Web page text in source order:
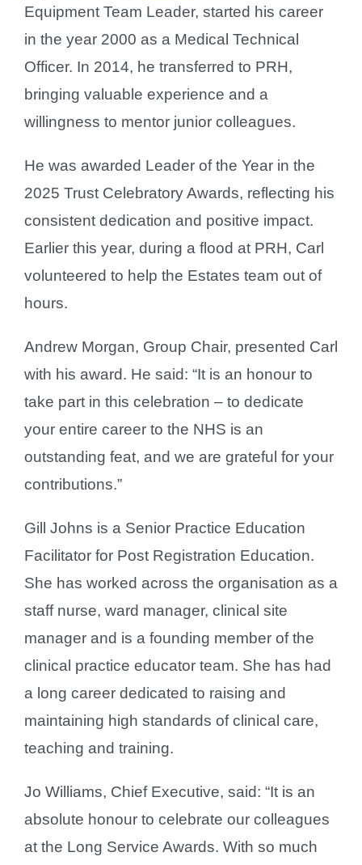
Equipment Team Leader, started his career
in the year 2000 as a Medical Technical
Officer. In 2014, he transferred to PRH,
bringing valuable experience and a
willingness to mentor junior colleagues.
He was awarded Leader of the Year in the
2025 Trust Celebratory Awards, reflecting his
consistent dedication and positive impact.
Earlier this year, during a flood at PRH, Carl
volunteered to help the Estates team out of
hours.
Andrew Morgan, Group Chair, presented Carl
with his award. He said: “It is an honour to
take part in this celebration – to dedicate
your entire career to the NHS is an
outstanding feat, and we are grateful for your
contributions.”
Gill Johns is a Senior Practice Education
Facilitator for Post Registration Education.
She has worked across the organisation as a
staff nurse, ward manager, clinical site
manager and is a founding member of the
clinical practice educator team. She has had
a long career dedicated to raising and
maintaining high standards of clinical care,
teaching and training.
Jo Williams, Chief Executive, said: “It is an
absolute honour to celebrate our colleagues
at the Long Service Awards. With so much